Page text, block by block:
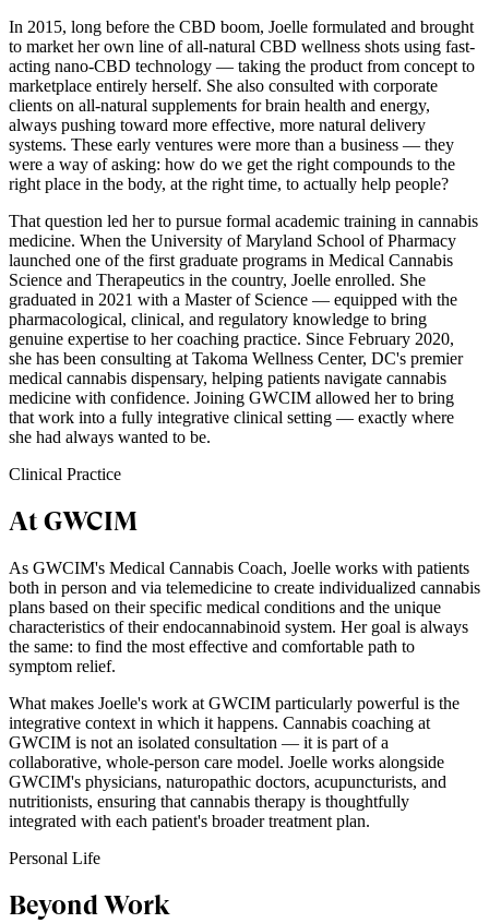
In 2015, long before the CBD boom, Joelle formulated and brought
to market her own line of all-natural CBD wellness shots using fast-
acting nano-CBD technology — taking the product from concept to
marketplace entirely herself. She also consulted with corporate
clients on all-natural supplements for brain health and energy,
always pushing toward more effective, more natural delivery
systems. These early ventures were more than a business — they
were a way of asking: how do we get the right compounds to the
right place in the body, at the right time, to actually help people?
That question led her to pursue formal academic training in cannabis
medicine. When the University of Maryland School of Pharmacy
launched one of the first graduate programs in Medical Cannabis
Science and Therapeutics in the country, Joelle enrolled. She
graduated in 2021 with a Master of Science — equipped with the
pharmacological, clinical, and regulatory knowledge to bring
genuine expertise to her coaching practice. Since February 2020,
she has been consulting at Takoma Wellness Center, DC's premier
medical cannabis dispensary, helping patients navigate cannabis
medicine with confidence. Joining GWCIM allowed her to bring
that work into a fully integrative clinical setting — exactly where
she had always wanted to be.
Clinical Practice
At GWCIM
As GWCIM's Medical Cannabis Coach, Joelle works with patients
both in person and via telemedicine to create individualized cannabis
plans based on their specific medical conditions and the unique
characteristics of their endocannabinoid system. Her goal is always
the same: to find the most effective and comfortable path to
symptom relief.
What makes Joelle's work at GWCIM particularly powerful is the
integrative context in which it happens. Cannabis coaching at
GWCIM is not an isolated consultation — it is part of a
collaborative, whole-person care model. Joelle works alongside
GWCIM's physicians, naturopathic doctors, acupuncturists, and
nutritionists, ensuring that cannabis therapy is thoughtfully
integrated with each patient's broader treatment plan.
Personal Life
Beyond Work